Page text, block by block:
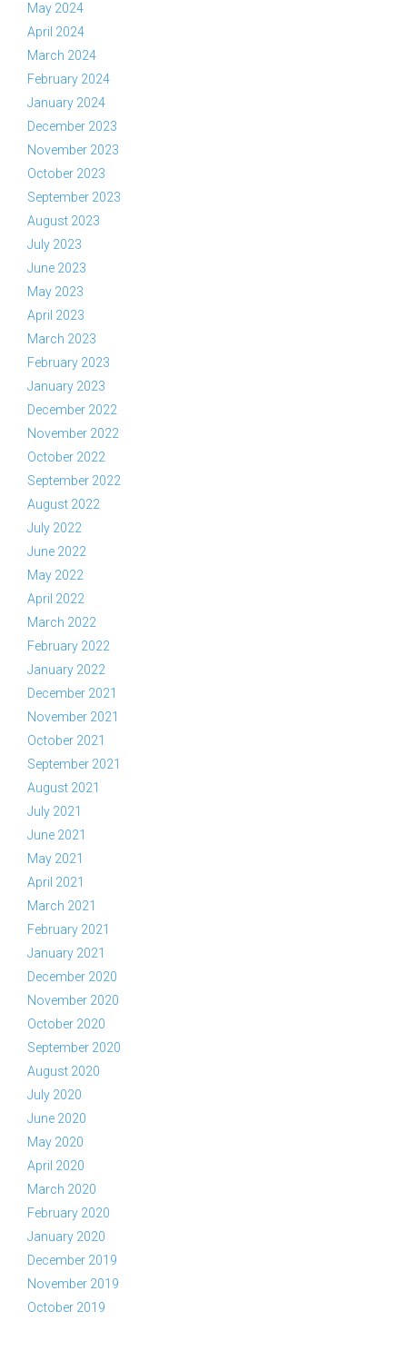
May 2024
April 2024
March 2024
February 2024
January 2024
December 2023
November 2023
October 2023
September 2023
August 2023
July 2023
June 2023
May 2023
April 2023
March 2023
February 2023
January 2023
December 2022
November 2022
October 2022
September 2022
August 2022
July 2022
June 2022
May 2022
April 2022
March 2022
February 2022
January 2022
December 2021
November 2021
October 2021
September 2021
August 2021
July 2021
June 2021
May 2021
April 2021
March 2021
February 2021
January 2021
December 2020
November 2020
October 2020
September 2020
August 2020
July 2020
June 2020
May 2020
April 2020
March 2020
February 2020
January 2020
December 2019
November 2019
October 2019